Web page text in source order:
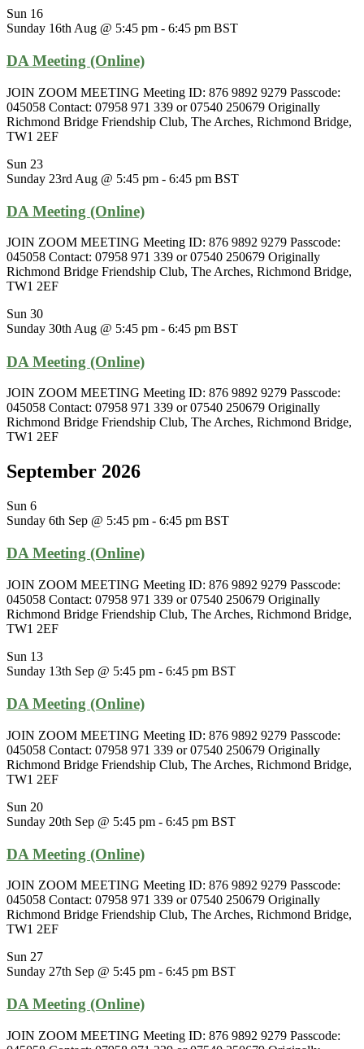
Sun 16
Sunday 16th Aug @ 5:45 pm - 6:45 pm BST
DA Meeting (Online)
JOIN ZOOM MEETING Meeting ID: 876 9892 9279 Passcode:
045058 Contact: 07958 971 339 or 07540 250679 Originally
Richmond Bridge Friendship Club, The Arches, Richmond Bridge,
TW1 2EF
Sun 23
Sunday 23rd Aug @ 5:45 pm - 6:45 pm BST
DA Meeting (Online)
JOIN ZOOM MEETING Meeting ID: 876 9892 9279 Passcode:
045058 Contact: 07958 971 339 or 07540 250679 Originally
Richmond Bridge Friendship Club, The Arches, Richmond Bridge,
TW1 2EF
Sun 30
Sunday 30th Aug @ 5:45 pm - 6:45 pm BST
DA Meeting (Online)
JOIN ZOOM MEETING Meeting ID: 876 9892 9279 Passcode:
045058 Contact: 07958 971 339 or 07540 250679 Originally
Richmond Bridge Friendship Club, The Arches, Richmond Bridge,
TW1 2EF
September 2026
Sun 6
Sunday 6th Sep @ 5:45 pm - 6:45 pm BST
DA Meeting (Online)
JOIN ZOOM MEETING Meeting ID: 876 9892 9279 Passcode:
045058 Contact: 07958 971 339 or 07540 250679 Originally
Richmond Bridge Friendship Club, The Arches, Richmond Bridge,
TW1 2EF
Sun 13
Sunday 13th Sep @ 5:45 pm - 6:45 pm BST
DA Meeting (Online)
JOIN ZOOM MEETING Meeting ID: 876 9892 9279 Passcode:
045058 Contact: 07958 971 339 or 07540 250679 Originally
Richmond Bridge Friendship Club, The Arches, Richmond Bridge,
TW1 2EF
Sun 20
Sunday 20th Sep @ 5:45 pm - 6:45 pm BST
DA Meeting (Online)
JOIN ZOOM MEETING Meeting ID: 876 9892 9279 Passcode:
045058 Contact: 07958 971 339 or 07540 250679 Originally
Richmond Bridge Friendship Club, The Arches, Richmond Bridge,
TW1 2EF
Sun 27
Sunday 27th Sep @ 5:45 pm - 6:45 pm BST
DA Meeting (Online)
JOIN ZOOM MEETING Meeting ID: 876 9892 9279 Passcode: